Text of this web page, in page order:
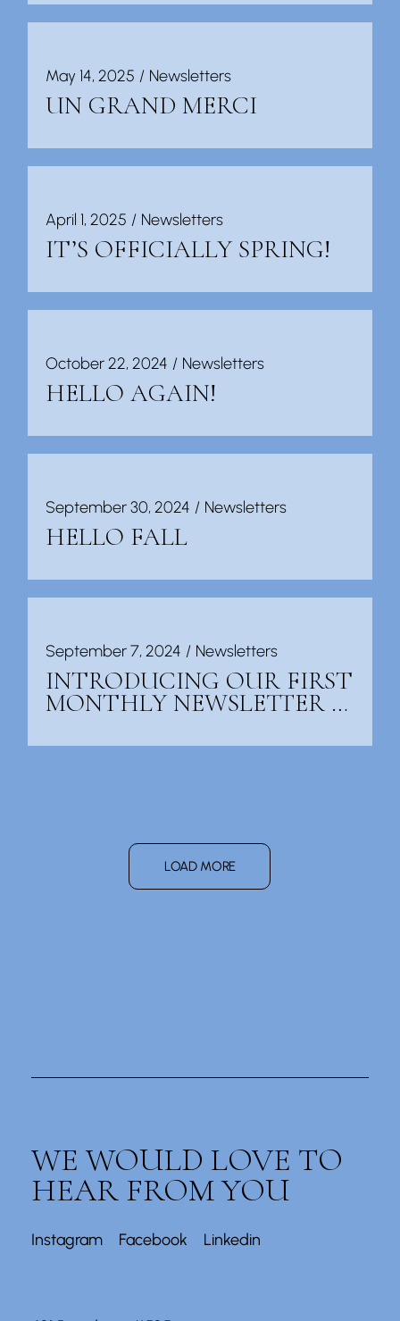
May 14, 2025 Newsletters
UN GRAND MERCI
April 1, 2025 Newsletters
IT’S OFFICIALLY SPRING!
October 22, 2024 Newsletters
HELLO AGAIN!
September 30, 2024 Newsletters
HELLO FALL
September 7, 2024 Newsletters
INTRODUCING OUR FIRST
MONTHLY NEWSLETTER …
LOAD MORE
WE WOULD LOVE TO
HEAR FROM YOU
Instagram Facebook Linkedin